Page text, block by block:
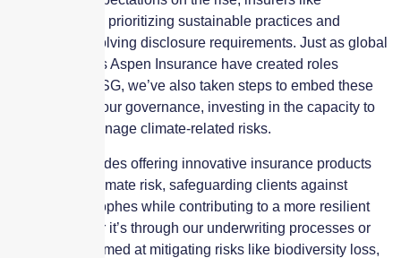
Skyscraper are prioritizing sustainable practices and
adapting to evolving disclosure requirements. Just as global
entities such as Aspen Insurance have created roles
dedicated to ESG, we’ve also taken steps to embed these
principles into our governance, investing in the capacity to
assess and manage climate-related risks.
Our focus includes offering innovative insurance products
that address climate risk, safeguarding clients against
natural catastrophes while contributing to a more resilient
future. Whether it’s through our underwriting processes or
partnerships aimed at mitigating risks like biodiversity loss,